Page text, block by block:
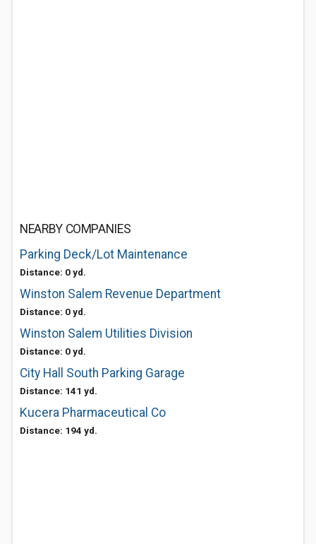
NEARBY COMPANIES
Parking Deck/Lot Maintenance
Distance: 0 yd.
Winston Salem Revenue Department
Distance: 0 yd.
Winston Salem Utilities Division
Distance: 0 yd.
City Hall South Parking Garage
Distance: 141 yd.
Kucera Pharmaceutical Co
Distance: 194 yd.